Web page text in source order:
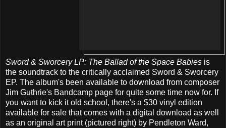
Sword & Sworcery LP: The Ballad of the Space Babies is
the soundtrack to the critically acclaimed Sword & Sworcery
EP. The album's been available to download from composer
Jim Guthrie's Bandcamp page for quite some time now for. If
you want to kick it old school, there's a $30 vinyl edition
available for sale that comes with a digital download as well
as an original art print (pictured right) by Pendleton Ward,